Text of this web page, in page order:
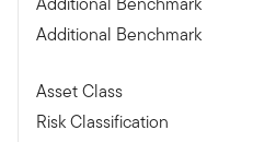
Additional Benchmark
Asset Class
Risk Classification